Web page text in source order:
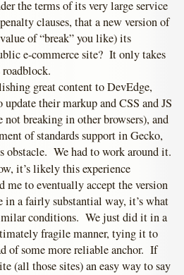
the terms of its very large service
clauses, that a new version of
of “break” you like) its
e-commerce site? It only takes
great content to DevEdge,
their markup and CSS and JS
breaking in other browsers), and
of standards support in Gecko,
obstacle. We had to work around it.
it’s likely this experience
me to eventually accept the version
in a fairly substantial way, it’s what
conditions. We just did it in a
fragile manner, tying it to
of some more reliable anchor. If
(all those sites) an easy way to say